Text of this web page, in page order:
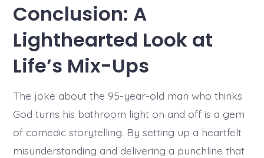
Conclusion: A
Lighthearted Look at
Life’s Mix-Ups
The joke about the 95-year-old man who thinks
God turns his bathroom light on and off is a gem
of comedic storytelling. By setting up a heartfelt
misunderstanding and delivering a punchline that